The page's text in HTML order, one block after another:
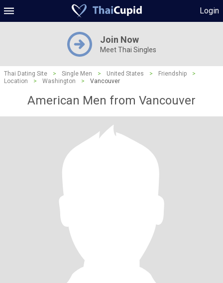
Login
Join Now
Meet Thai Singles
Thai Dating Site > Single Men > United States > Friendship
>
Location
> Washington > Vancouver
American Men from Vancouver